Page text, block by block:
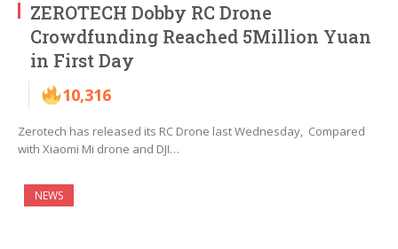
ZEROTECH Dobby RC Drone
Crowdfunding Reached 5Million Yuan
in First Day
10,316
Zerotech has released its RC Drone last Wednesday, Compared
with Xiaomi Mi drone and DJI…
NEWS